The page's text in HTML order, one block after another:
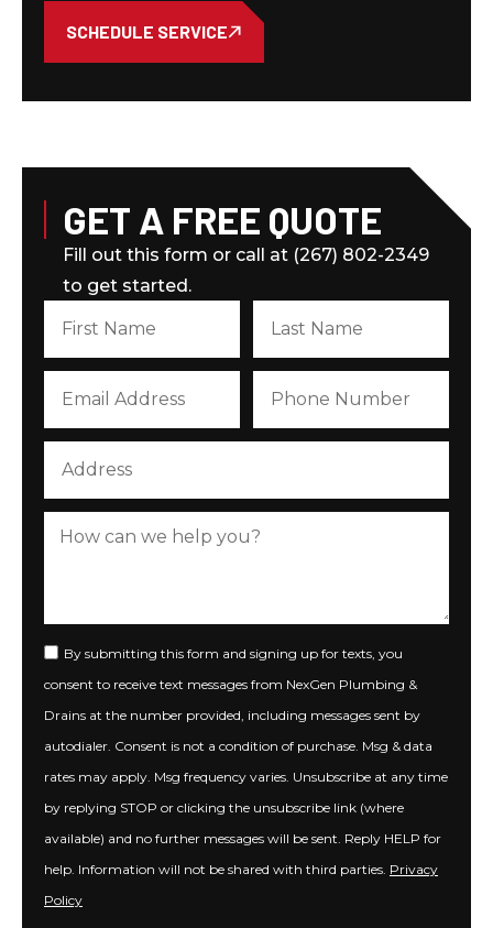
GET A FREE QUOTE
Fill out this form or call at (267) 802-2349
to get started.
By submitting this form and signing up for texts, you
consent to receive text messages from NexGen Plumbing &
Drains at the number provided, including messages sent by
autodialer. Consent is not a condition of purchase. Msg & data
rates may apply. Msg frequency varies. Unsubscribe at any time
by replying STOP or clicking the unsubscribe link (where
available) and no further messages will be sent. Reply HELP for
help. Information will not be shared with third parties. Privacy
Policy
SCHEDULE SERVICE